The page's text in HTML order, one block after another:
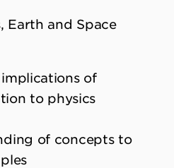
Earth and Space
of
to physics
of concepts to